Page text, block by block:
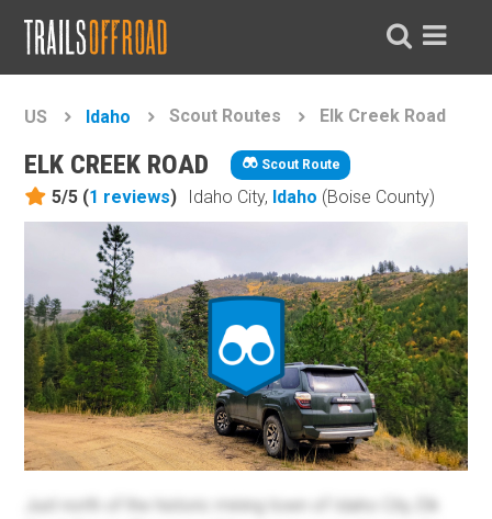
US Idaho Scout Routes Elk Creek Road
ELK CREEK ROAD Scout Route
5/5 (1 reviews) Idaho City, Idaho (Boise County)
Just north of the historic mining town of Idaho City, Elk